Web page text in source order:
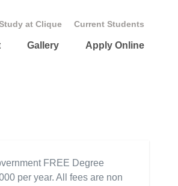
at Clique Current Students
Gallery Apply Online
FREE Degree
per year. All fees are non